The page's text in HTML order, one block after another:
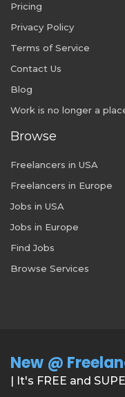
Pricing
Privacy Policy
Terms of Service
Contact Us
Blog
Work is no longer a
Browse
Freelancers in USA
Freelancers in Europe
Jobs in USA
Jobs in Europe
Find Jobs
Browse Services
New @
| It's FREE and